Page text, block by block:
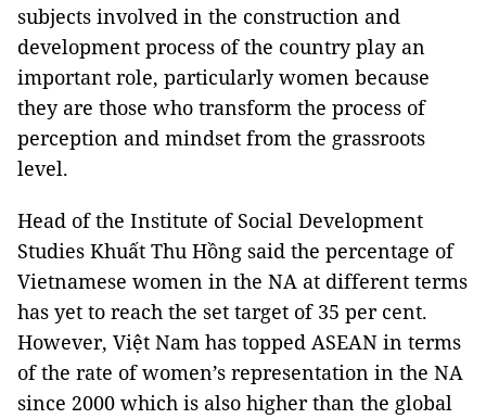
subjects involved in the construction and
development process of the country play an
important role, particularly women because
they are those who transform the process of
perception and mindset from the grassroots
level.
Head of the Institute of Social Development
Studies Khuất Thu Hồng said the percentage of
Vietnamese women in the NA at different terms
has yet to reach the set target of 35 per cent.
However, Việt Nam has topped ASEAN in terms
of the rate of women’s representation in the NA
since 2000 which is also higher than the global